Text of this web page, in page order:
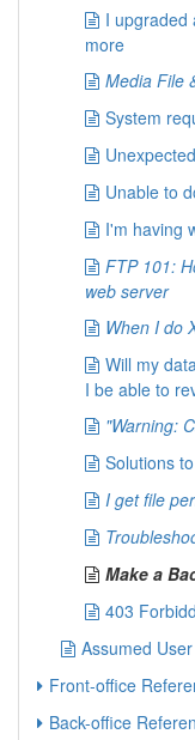
I upgraded
more
Media File
System
Unable to
I'm having
FTP 101:
web server
When I do
Will my
I be able to
"Warning:
Solutions
I get file
Make a
403
Assumed
Front-office
Back-office